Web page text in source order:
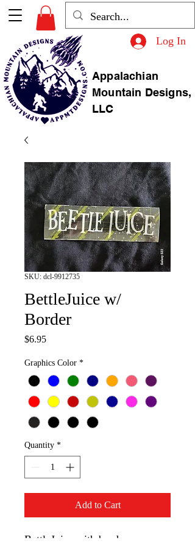
Appalachian
Mountain Designs,
LLC
Log In
SKU: dcl-9912735
BettleJuice w/
Border
$6.95Price
Graphics Color *
Quantity *
Add to Cart
BettleJuice with border